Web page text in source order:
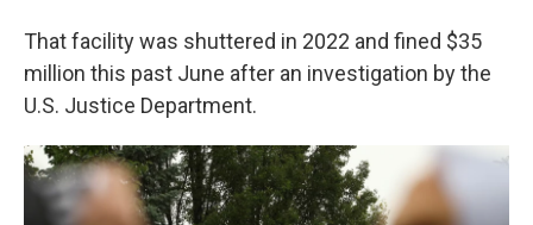
That facility was shuttered in 2022 and fined $35
million this past June after an investigation by the
U.S. Justice Department.